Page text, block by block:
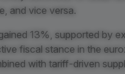
and vice versa.
13%, supported by
fiscal stance in the
with tariff-driven